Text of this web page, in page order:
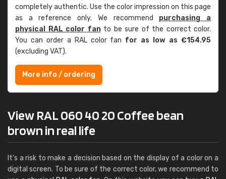
completely authentic. Use the color impression on this page
as a reference only. We recommend purchasing a
physical RAL color fanto be sure of the correct color.
You can order a RAL color fan for as low as €154.95
(excluding VAT).
More info / ordering
View RAL 060 40 20 Coffee bean
brown in real life
It's a risk to make a decision based on the display of a color on a
digital screen. To be sure of the correct color, we recommend to